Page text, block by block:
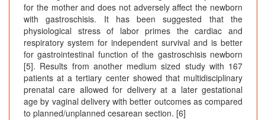
for the mother and does not adversely affect the newborn
with gastroschisis. It has been suggested that the
physiological stress of labor primes the cardiac and
respiratory system for independent survival and is better
for gastrointestinal function of the gastroschisis newborn
[5]. Results from another medium sized study with 167
patients at a tertiary center showed that multidisciplinary
prenatal care allowed for delivery at a later gestational
age by vaginal delivery with better outcomes as compared
to planned/unplanned cesarean section. [6]